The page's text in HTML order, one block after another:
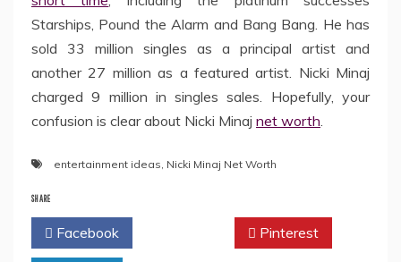
Starships, Pound the Alarm and Bang Bang. He has
sold 33 million singles as a principal artist and
another 27 million as a featured artist. Nicki Minaj
charged 9 million in singles sales. Hopefully, your
confusion is clear about Nicki Minaj net worth
entertainment ideas Nicki Minaj Net Worth
SHARE
Facebook Pinterest